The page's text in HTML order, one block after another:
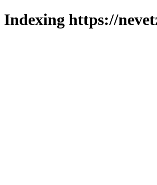
Indexing https://